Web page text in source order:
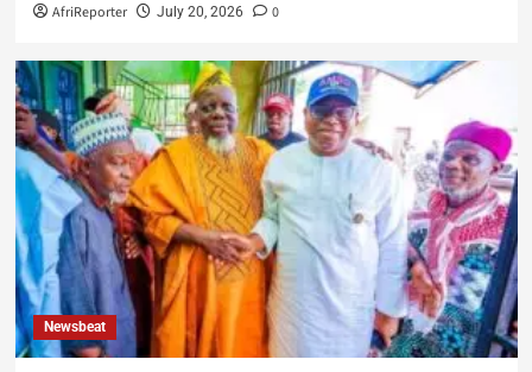
AfriReporter July 20, 2026 0
Newsbeat